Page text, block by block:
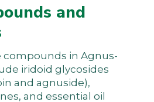
and
compounds in Agnus-
iridoid glycosides
and agnuside),
and essential oil